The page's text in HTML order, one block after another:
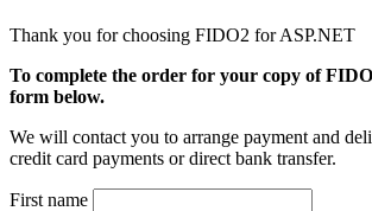
Thank you for choosing FIDO2 for ASP.NET
To complete the order for your copy of
form below.
We will contact you to arrange payment and
credit card payments or direct bank transfer.
First name